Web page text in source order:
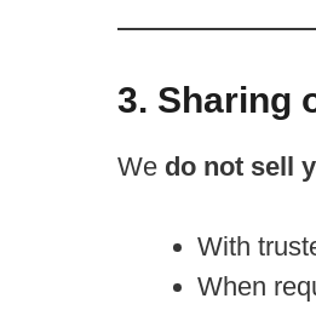
3. Sharing
We do not sell
With
When